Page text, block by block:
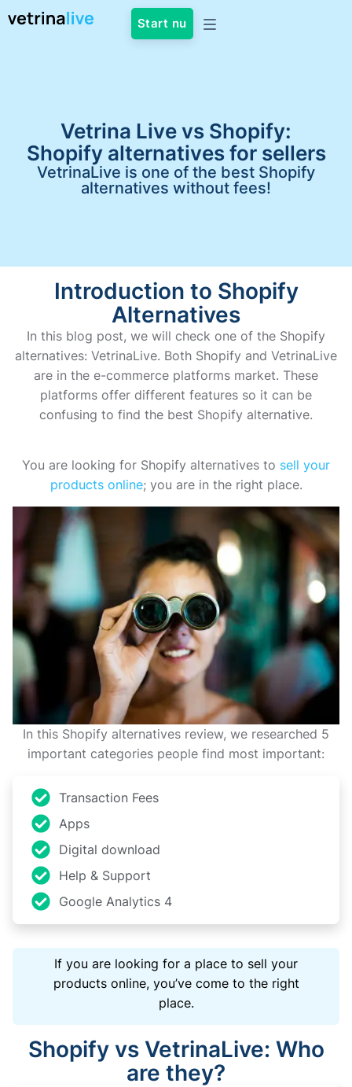
Start nu
Vetrina Live vs Shopify:
Shopify alternatives for sellers
VetrinaLive is one of the best Shopify
alternatives without fees!
Introduction to Shopify
Alternatives
In this blog post, we will check one of the Shopify
alternatives: VetrinaLive. Both Shopify and VetrinaLive
are in the e-commerce platforms market. These
platforms offer different features so it can be
confusing to find the best Shopify alternative.
You are looking for Shopify alternatives to sell your
products online; you are in the right place.
In this Shopify alternatives review, we researched 5
important categories people find most important:
Transaction Fees
Apps
Digital download
Help & Support
Google Analytics 4
If you are looking for a place to sell your
products online, you’ve come to the right
place.
Shopify vs VetrinaLive: Who
are they?